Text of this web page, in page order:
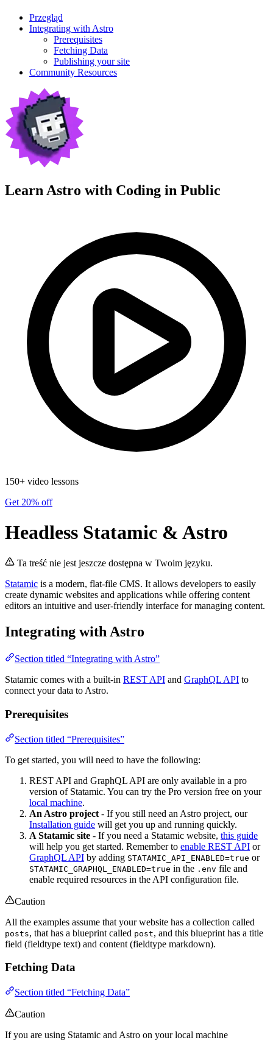
Przegląd
Integrating with Astro
Prerequisites
Fetching Data
Publishing your site
Community Resources
Learn Astro with Coding in Public
150+ video lessons
Get 20% off
Headless Statamic & Astro
Ta treść nie jest jeszcze dostępna w Twoim języku.
Statamic is a modern, flat-file CMS. It allows developers to easily
create dynamic websites and applications while offering content
editors an intuitive and user-friendly interface for managing content.
Integrating with Astro
Section titled “Integrating with Astro”
Statamic comes with a built-in REST API and GraphQL API to
connect your data to Astro.
Prerequisites
Section titled “Prerequisites”
To get started, you will need to have the following:
REST API and GraphQL API are only available in a pro
version of Statamic. You can try the Pro version free on your
local machine.
An Astro project - If you still need an Astro project, our
Installation guide will get you up and running quickly.
A Statamic site - If you need a Statamic website, this guide
will help you get started. Remember to enable REST API or
GraphQL API by adding STATAMIC_API_ENABLED=true or
STATAMIC_GRAPHQL_ENABLED=true in the .env file and
enable required resources in the API configuration file.
Caution
All the examples assume that your website has a collection called
posts, that has a blueprint called post, and this blueprint has a title
field (fieldtype text) and content (fieldtype markdown).
Fetching Data
Section titled “Fetching Data”
Caution
If you are using Statamic and Astro on your local machine